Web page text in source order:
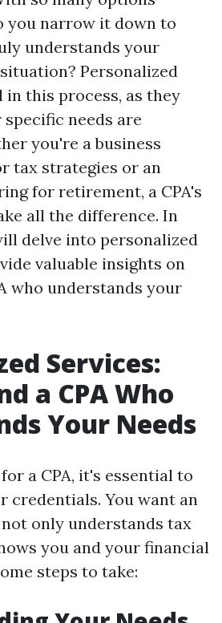
you narrow it down to
understands your
Personalized
in this process, as they
needs are
you're a business
tax strategies or an
for retirement, a CPA's
all the difference. In
delve into personalized
valuable insights on
who understands your
Services:
a CPA Who
Your Needs
a CPA, it's essential to
credentials. You want an
only understands tax
you and your financial
steps to take: